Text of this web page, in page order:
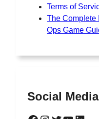
Terms of
The Complete
Ops Game
Social Media